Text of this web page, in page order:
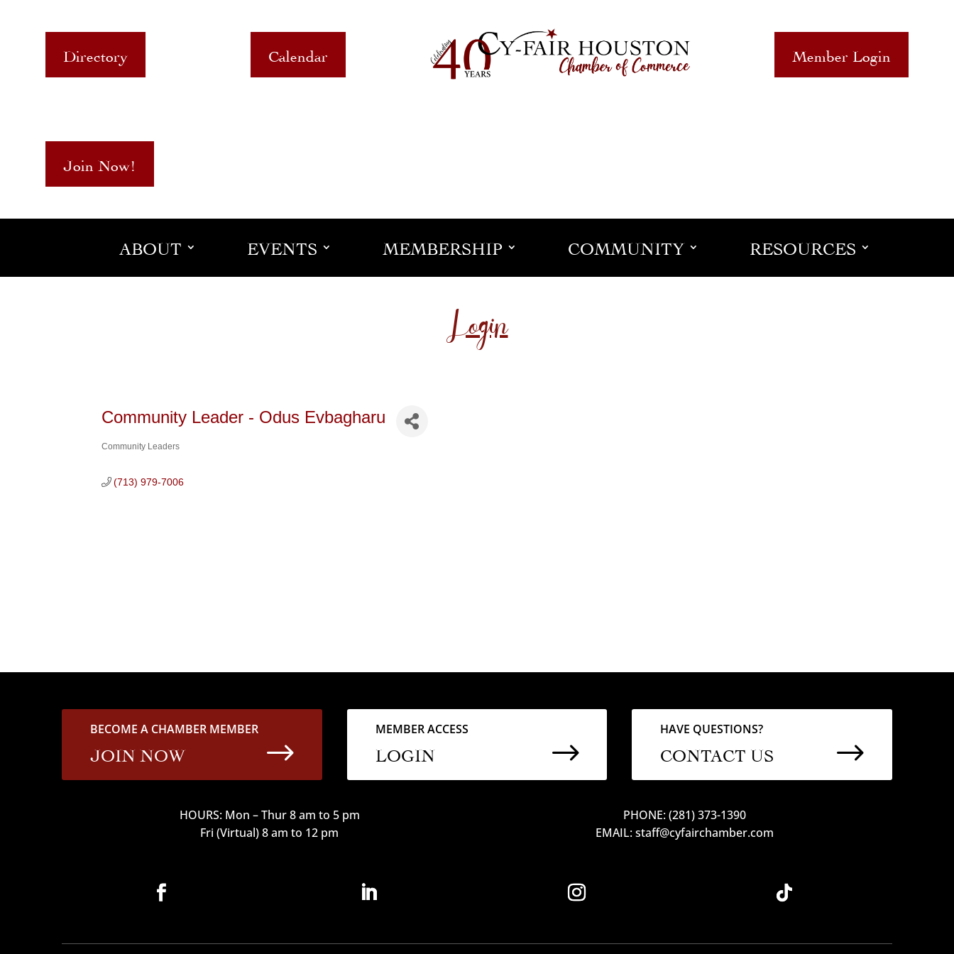
Directory Calendar Member Login
Join Now!
ABOUT EVENTS MEMBERSHIP COMMUNITY RESOURCES
Login
Community Leader - Odus Evbagharu
Community Leaders
(713) 979-7006
BECOME A CHAMBER MEMBER
JOIN NOW $
MEMBER ACCESS
LOGIN $
HAVE QUESTIONS?
CONTACT US $
HOURS: Mon – Thur 8 am to 5 pm
Fri (Virtual) 8 am to 12 pm
PHONE: (281) 373-1390
EMAIL: staff@cyfairchamber.com